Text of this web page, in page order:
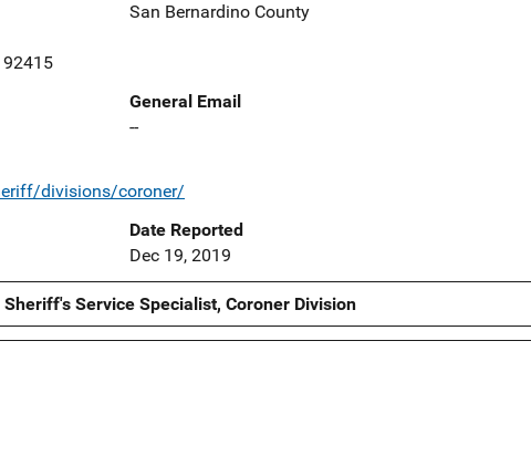
92415
San Bernardino County
General Email
--
divisions/coroner/
Date Reported
Dec 19, 2019
Service Specialist, Coroner Division